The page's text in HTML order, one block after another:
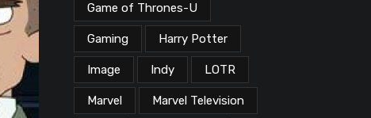
Game of Thrones-U
Gaming Harry Potter
Image Indy LOTR
Marvel Marvel Television